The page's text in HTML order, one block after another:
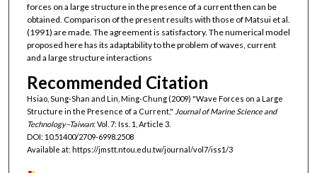
forces on a large structure in the presence of a current then can be
obtained. Comparison of the present results with those of Matsui et al.
(1991) are made. The agreement is satisfactory. The numerical model
proposed here has its adaptability to the problem of waves, current
and a large structure interactions
Recommended Citation
Hsiao, Sung-Shan and Lin, Ming-Chung (2009) "Wave Forces on a Large
Structure in the Presence of a Current," Journal of Marine Science and
Technology–Taiwan: Vol. 7: Iss. 1, Article 3.
DOI: 10.51400/2709-6998.2508
Available at: https://jmstt.ntou.edu.tw/journal/vol7/iss1/3